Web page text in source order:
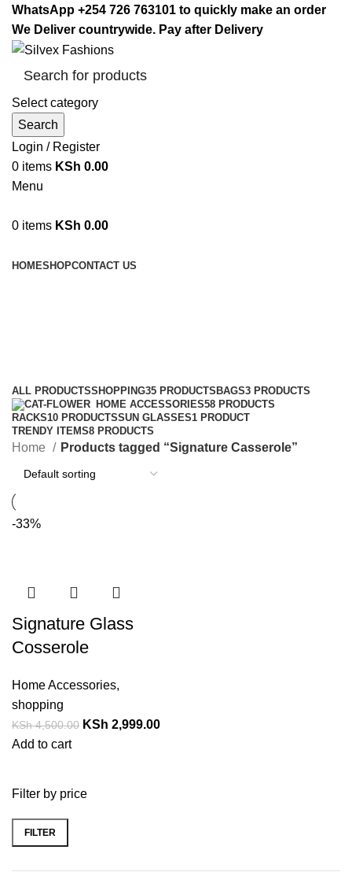
WhatsApp +254 726 763101 to quickly make an order
We Deliver countrywide. Pay after Delivery
Select category
Search
Login / Register
0 items KSh 0.00
Menu
0 items KSh 0.00
HOMESHOPCONTACT US
ALL PRODUCTSSHOPPING35 PRODUCTS BAGS3 PRODUCTS
HOME ACCESSORIES58 PRODUCTS
RACKS10 PRODUCTSSUN GLASSES1 PRODUCT
TRENDY ITEMS8 PRODUCTS
Filter by price
FILTER
Home Products tagged “Signature Casserole”
-33%
Signature Glass
Cosserole
Home Accessories,
shopping
KSh4,500.00 KSh 2,999.00
Add to cart